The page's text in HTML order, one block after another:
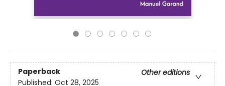
Paperback
Other editions
Published: Oct 28, 2025